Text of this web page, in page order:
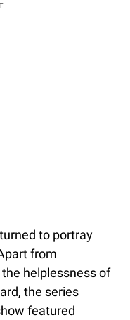
to portray
from
helplessness of
the series
featured